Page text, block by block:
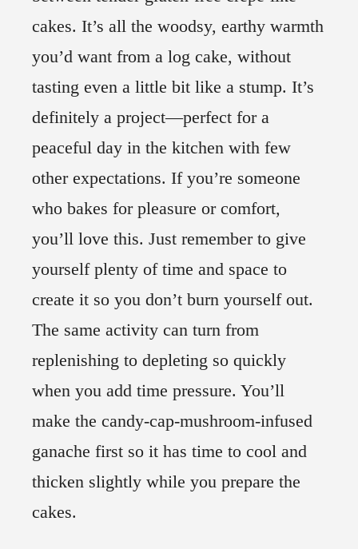
cakes. It’s all the woodsy, earthy warmth
you’d want from a log cake, without
tasting even a little bit like a stump. It’s
definitely a project—perfect for a
peaceful day in the kitchen with few
other expectations. If you’re someone
who bakes for pleasure or comfort,
you’ll love this. Just remember to give
yourself plenty of time and space to
create it so you don’t burn yourself out.
The same activity can turn from
replenishing to depleting so quickly
when you add time pressure. You’ll
make the candy-cap-mushroom-infused
ganache first so it has time to cool and
thicken slightly while you prepare the
cakes.